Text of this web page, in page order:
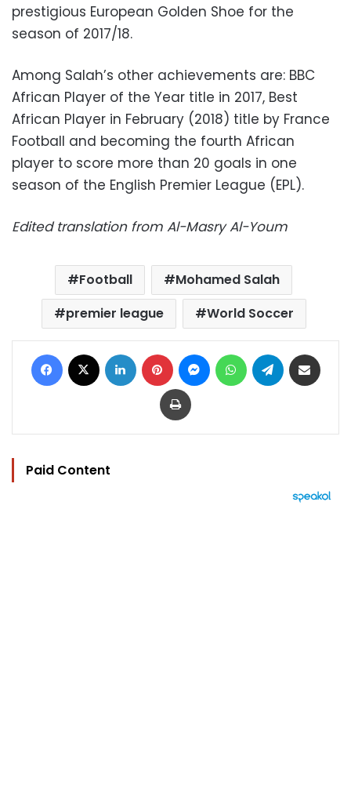
prestigious European Golden Shoe for the
season of 2017/18.
Among Salah’s other achievements are: BBC
African Player of the Year title in 2017, Best
African Player in February (2018) title by France
Football and becoming the fourth African
player to score more than 20 goals in one
season of the English Premier League (EPL).
Edited translation from Al-Masry Al-Youm
Football
Mohamed Salah
premier league
World Soccer
Facebook LinkedIn Pinterest MessengerWhatsAppTelegram
Print
Paid Content